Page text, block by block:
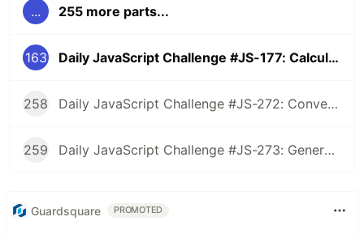
... 255 more parts...
163 Daily JavaScript Challenge #JS-177: Calculate Wheather a String is Palindrome Ignoring Spaces and Case
258 Daily JavaScript Challenge #JS-272: Convert Roman Numerals to Integers
259 Daily JavaScript Challenge #JS-273: Generate Spiral Order from Matrix
Guardsquare PROMOTED